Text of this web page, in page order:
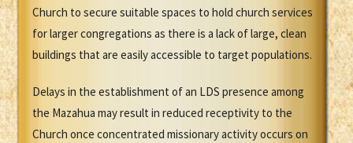
Church to secure suitable spaces to hold church services
for larger congregations as there is a lack of large, clean
buildings that are easily accessible to target populations.
Delays in the establishment of an LDS presence among
the Mazahua may result in reduced receptivity to the
Church once concentrated missionary activity occurs on